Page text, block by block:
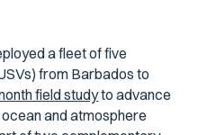
a fleet of five
from Barbados to
field studyto advance
and atmosphere